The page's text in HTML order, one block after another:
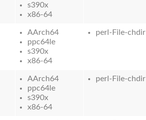
s390x
x86-64
AArch64
ppc64le
s390x
x86-64
perl-File-chdir
AArch64
ppc64le
s390x
x86-64
perl-File-chdir